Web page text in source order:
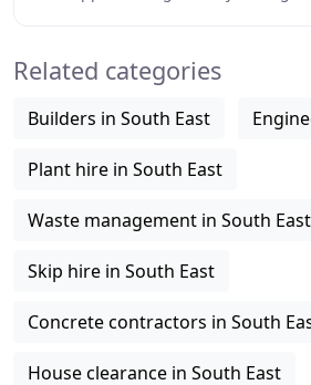
Related categories
Builders in South East
Plant hire in South East
Waste management in South East
Skip hire in South East
Concrete contractors in South
House clearance in South East